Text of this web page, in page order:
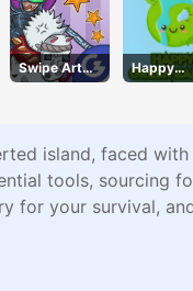
Swipe Art
Puzzle
Happy
Green
island, faced
tools, sourcing
for your survival,